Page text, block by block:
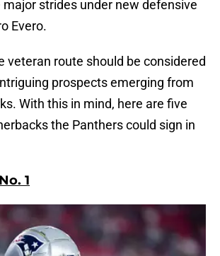
major strides under new defensive
Evero.
veteran route should be considered
prospects emerging from
With this in mind, here are five
the Panthers could sign in
1